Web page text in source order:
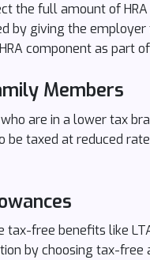
the full amount of
by giving the
component as part
Members
are in a lower tax
be taxed at reduced
tax-free benefits like
by choosing tax-